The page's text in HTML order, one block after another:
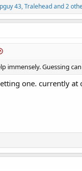
43,Traleheadand 2
immensely. Guessing can
one. currently at